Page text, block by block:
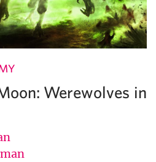
Werewolves in